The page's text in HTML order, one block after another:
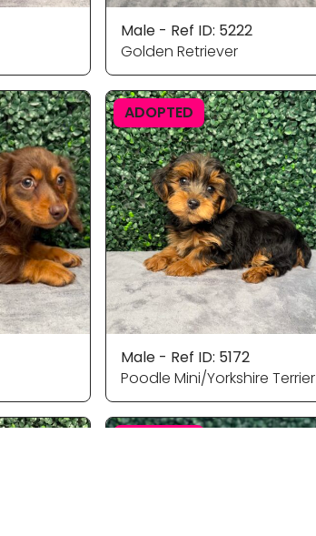
Male - Ref ID: 5222
Golden Retriever
ADOPTED
Male - Ref ID: 5172
Poodle Mini/Yorkshire Terrier